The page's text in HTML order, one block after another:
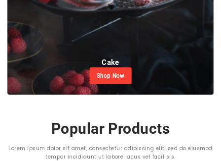
Cake
Shop Now
Popular Products
Lorem ipsum dolor sit amet, consectetur adipiscing elit, sed do eiusmod
tempor incididunt ut labore lacus vel facilisis.